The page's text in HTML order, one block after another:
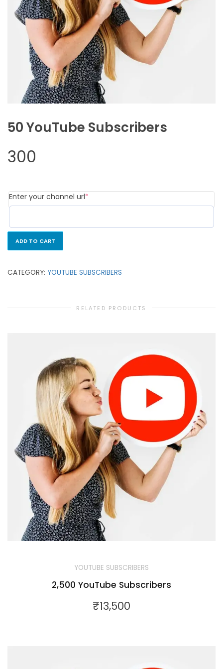
50 YouTube Subscribers
300
Enter your channel url*
ADD TO CART
CATEGORY: YOUTUBE SUBSCRIBERS
RELATED PRODUCTS
YOUTUBE SUBSCRIBERS
2,500 YouTube Subscribers
₹13,500